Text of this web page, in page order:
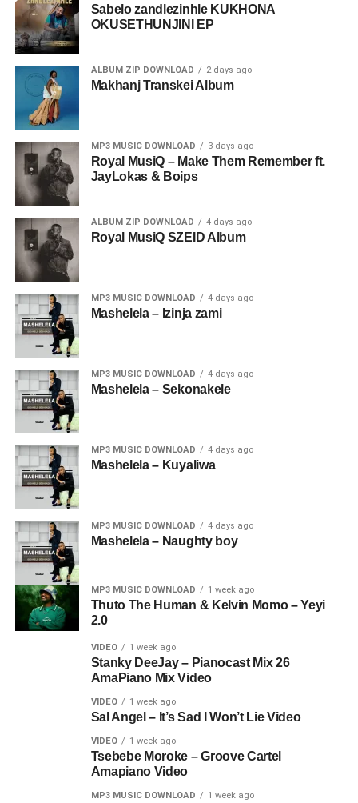
Sabelo zandlezinhle KUKHONA
OKUSETHUNJINI EP
ALBUM ZIP DOWNLOAD 2 days ago
Makhanj Transkei Album
MP3 MUSIC DOWNLOAD 3 days ago
Royal MusiQ – Make Them Remember ft.
JayLokas & Boips
ALBUM ZIP DOWNLOAD 4 days ago
Royal MusiQ SZEID Album
MP3 MUSIC DOWNLOAD 4 days ago
Mashelela – Izinja zami
MP3 MUSIC DOWNLOAD 4 days ago
Mashelela – Sekonakele
MP3 MUSIC DOWNLOAD 4 days ago
Mashelela – Kuyaliwa
MP3 MUSIC DOWNLOAD 4 days ago
Mashelela – Naughty boy
MP3 MUSIC DOWNLOAD 1 week ago
Thuto The Human & Kelvin Momo – Yeyi
2.0
VIDEO 1 week ago
Stanky DeeJay – Pianocast Mix 26
AmaPiano Mix Video
VIDEO 1 week ago
Sal Angel – It’s Sad I Won’t Lie Video
VIDEO 1 week ago
Tsebebe Moroke – Groove Cartel
Amapiano Video
MP3 MUSIC DOWNLOAD 1 week ago